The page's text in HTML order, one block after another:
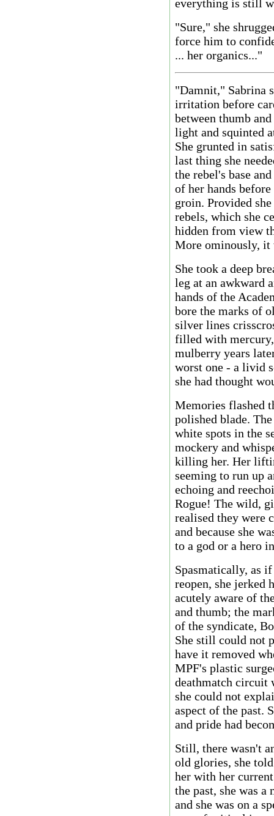
everything is still
"Sure," she
force him to
... her organics..."
"Damnit," Sabrina
irritation before
between thumb
light and squinted
She grunted in
last thing she
the rebel's base
of her hands
groin. Provided
rebels, which she
hidden from view
More ominously, it
She took a deep
leg at an awkward
hands of the
bore the marks of
silver lines
filled with
mulberry years
worst one - a livid
she had thought
Memories flashed
polished blade.
white spots in the
mockery and
killing her. Her
seeming to run up
echoing and
Rogue! The wild,
realised they were
and because she
to a god or a hero
Spasmatically, as
reopen, she jerked
acutely aware of
and thumb; the
of the syndicate,
She still could not
have it removed
MPF's plastic
deathmatch circuit
she could not
aspect of the past.
and pride had
Still, there wasn't
old glories, she
her with her
the past, she was
and she was on a